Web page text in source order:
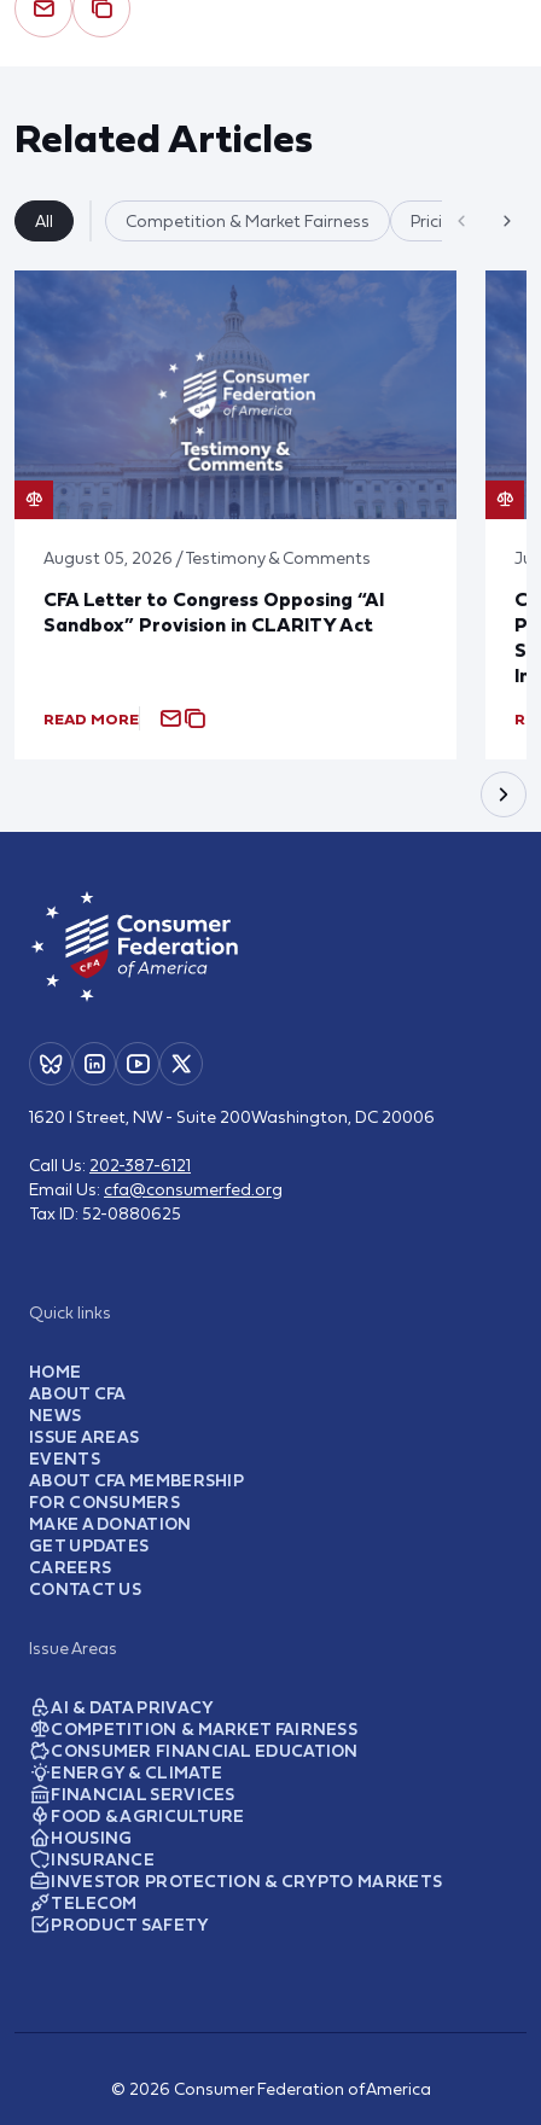
Related Articles
All Competition & Market Fairness Pricing/
August 05, 2026 / Testimony & Comments
CFA Letter to Congress Opposing “AI
Sandbox” Provision in CLARITY Act
READ MORE
Quick links
HOME
ABOUT CFA
NEWS
ISSUE AREAS
EVENTS
ABOUT CFA MEMBERSHIP
FOR CONSUMERS
MAKE A DONATION
GET UPDATES
CAREERS
CONTACT US
Issue Areas
AI & DATA PRIVACY
COMPETITION & MARKET FAIRNESS
CONSUMER FINANCIAL EDUCATION
ENERGY & CLIMATE
FINANCIAL SERVICES
FOOD & AGRICULTURE
HOUSING
INSURANCE
INVESTOR PROTECTION & CRYPTO MARKETS
TELECOM
PRODUCT SAFETY
1620 I Street, NW - Suite 200Washington, DC 20006
Call Us: 202-387-6121
Email Us: cfa@consumerfed.org
Tax ID: 52-0880625
© 2026 Consumer Federation of America